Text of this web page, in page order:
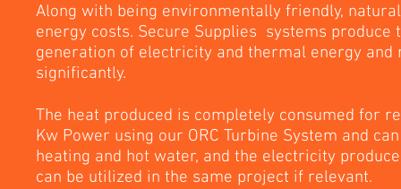
Along with being environmentally friendly,
energy costs. Secure Supplies systems produce
generation of electricity and thermal energy and
significantly.
The heat produced is completely consumed for
Kw Power using our ORC Turbine System and
heating and hot water, and the electricity
can be utilized in the same project if relevant.